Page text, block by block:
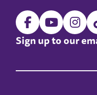
Sign up to our